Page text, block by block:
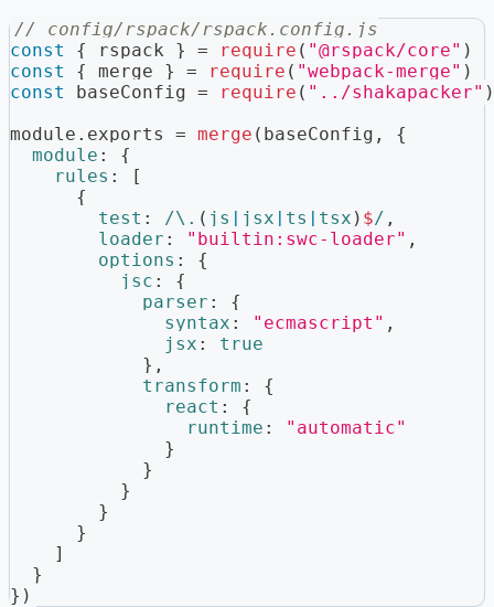
// config/rspack/rspack.config.js
const
{ rspack } = require ( "@rspack/core" )
const
{ merge } = require ( "webpack-merge" )
const
baseConfig = require ( "../shakapacker" )
module . exports = merge ( baseConfig ,
{
module :
{
rules :
[
{
test : /\. ( js | jsx | ts | tsx ) $/ ,
loader : "builtin:swc-loader" ,
options :
{
jsc :
{
parser :
{
syntax : "ecmascript" ,
jsx :
true
} ,
transform :
{
react :
{
runtime :
"automatic"
}
}
}
}
}
]
}
} )